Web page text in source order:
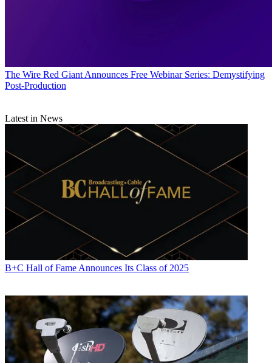
The Wire Red Giant Announces Free Webinar Series: Demystifying
Post-Production
Latest in News
B+C Hall of Fame Announces Its Class of 2025